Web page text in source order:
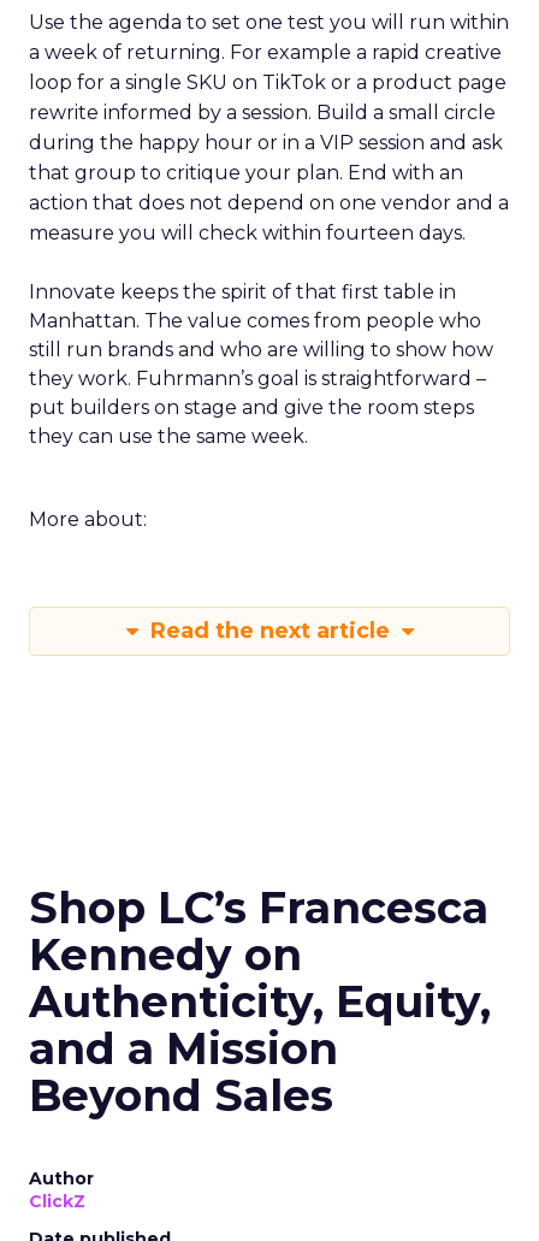
Use the agenda to set one test you will run within
a week of returning. For example a rapid creative
loop for a single SKU on TikTok or a product page
rewrite informed by a session. Build a small circle
during the happy hour or in a VIP session and ask
that group to critique your plan. End with an
action that does not depend on one vendor and a
measure you will check within fourteen days.
Innovate keeps the spirit of that first table in
Manhattan. The value comes from people who
still run brands and who are willing to show how
they work. Fuhrmann’s goal is straightforward –
put builders on stage and give the room steps
they can use the same week.
More about:
Read the next article
Shop LC’s Francesca
Kennedy on
Authenticity, Equity,
and a Mission
Beyond Sales
Author
ClickZ